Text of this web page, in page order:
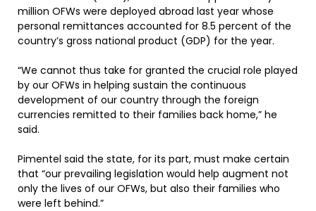
million OFWs were deployed abroad last year whose
personal remittances accounted for 8.5 percent of the
country’s gross national product (GDP) for the year.
“We cannot thus take for granted the crucial role played
by our OFWs in helping sustain the continuous
development of our country through the foreign
currencies remitted to their families back home,” he
said.
Pimentel said the state, for its part, must make certain
that “our prevailing legislation would help augment not
only the lives of our OFWs, but also their families who
were left behind.”